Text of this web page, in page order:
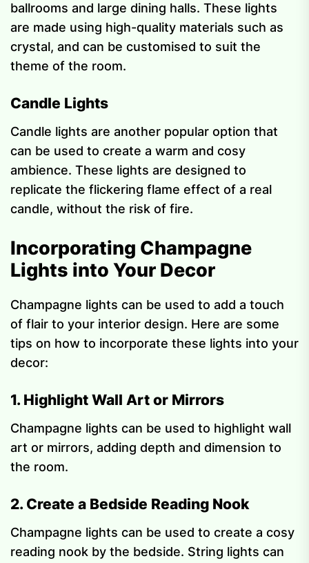
ballrooms and large dining halls. These lights
are made using high-quality materials such as
crystal, and can be customised to suit the
theme of the room.
Candle Lights
Candle lights are another popular option that
can be used to create a warm and cosy
ambience. These lights are designed to
replicate the flickering flame effect of a real
candle, without the risk of fire.
Incorporating Champagne
Lights into Your Decor
Champagne lights can be used to add a touch
of flair to your interior design. Here are some
tips on how to incorporate these lights into your
decor:
1. Highlight Wall Art or Mirrors
Champagne lights can be used to highlight wall
art or mirrors, adding depth and dimension to
the room.
2. Create a Bedside Reading Nook
Champagne lights can be used to create a cosy
reading nook by the bedside. String lights can